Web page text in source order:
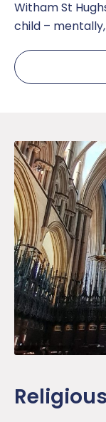
Witham St
child –